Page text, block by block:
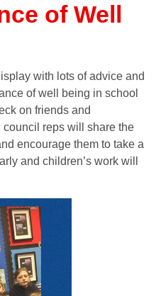
of Well
with lots of advice and
of well being in school
on friends and
reps will share the
encourage them to take a
and children’s work will